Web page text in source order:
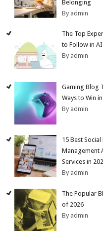
Belonging
By admin
The Top
to Follow in AI
By admin
Gaming Blog
Ways to Win
By admin
15 Best Social
Management
Services in
By admin
The Popular
of 2026
By admin